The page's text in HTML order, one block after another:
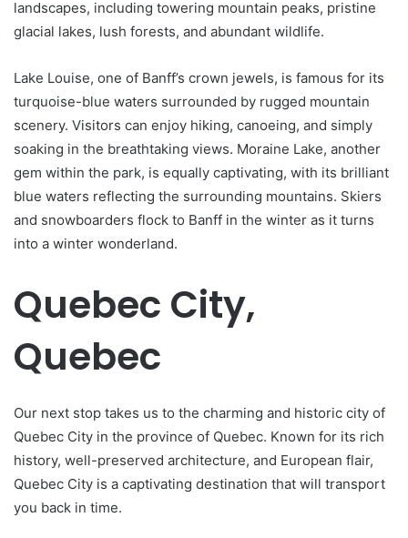
landscapes, including towering mountain peaks, pristine
glacial lakes, lush forests, and abundant wildlife.
Lake Louise, one of Banff’s crown jewels, is famous for its
turquoise-blue waters surrounded by rugged mountain
scenery. Visitors can enjoy hiking, canoeing, and simply
soaking in the breathtaking views. Moraine Lake, another
gem within the park, is equally captivating, with its brilliant
blue waters reflecting the surrounding mountains. Skiers
and snowboarders flock to Banff in the winter as it turns
into a winter wonderland.
Quebec City,
Quebec
Our next stop takes us to the charming and historic city of
Quebec City in the province of Quebec. Known for its rich
history, well-preserved architecture, and European flair,
Quebec City is a captivating destination that will transport
you back in time.